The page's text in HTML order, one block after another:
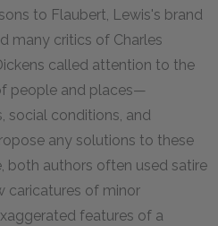
to Flaubert, Lewis's brand
many critics of Charles
called attention to the
people and places—
social conditions, and
any solutions to these
both authors often used satire
caricatures of minor
features of a